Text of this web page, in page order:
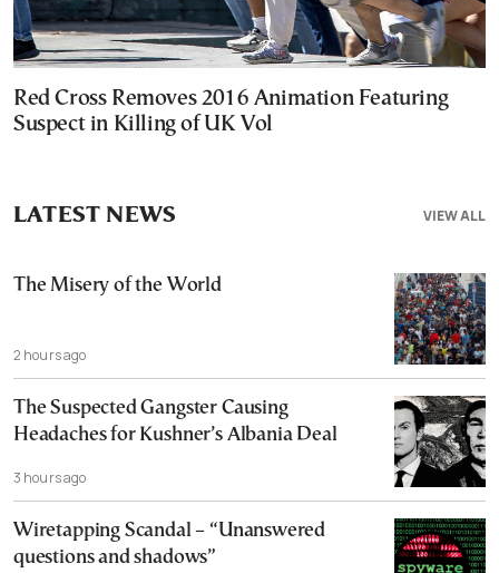
Red Cross Removes 2016 Animation Featuring
Suspect in Killing of UK Vol
VIEW ALL
LATEST NEWS
The Misery of the World
2 hours ago
The Suspected Gangster Causing
Headaches for Kushner’s Albania Deal
3 hours ago
Wiretapping Scandal – “Unanswered
questions and shadows”